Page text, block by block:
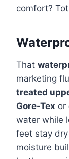
comfort?
That
marketing
treated
Gore-Tex or
water while
feet stay
moisture